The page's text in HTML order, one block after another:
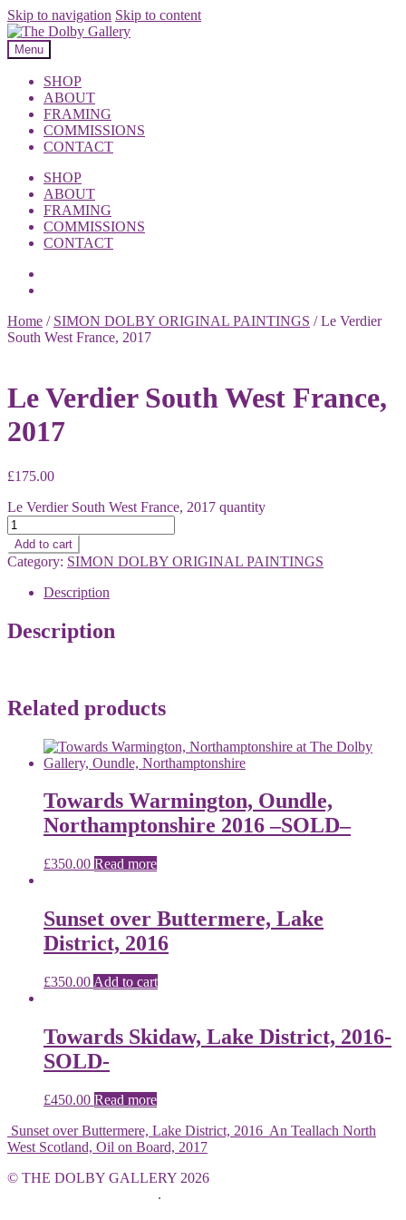
Skip to navigation Skip to content
Menu
SHOP
ABOUT
FRAMING
COMMISSIONS
CONTACT
SHOP
ABOUT
FRAMING
COMMISSIONS
CONTACT
Home / SIMON DOLBY ORIGINAL PAINTINGS /Le Verdier
South West France, 2017
Le Verdier South West France,
2017
£175.00
Le Verdier South West France, 2017 quantity
Add to cart
Category: SIMON DOLBY ORIGINAL PAINTINGS
Description
Description
Related products
Towards Warmington, Oundle,
Northamptonshire 2016 –SOLD–
£350.00 Read more
Sunset over Buttermere, Lake
District, 2016
£350.00 Add to cart
Towards Skidaw, Lake District, 2016-
SOLD-
£450.00 Read more
Sunset over Buttermere, Lake District, 2016 An Teallach North
West Scotland, Oil on Board, 2017
© THE DOLBY GALLERY 2026
.